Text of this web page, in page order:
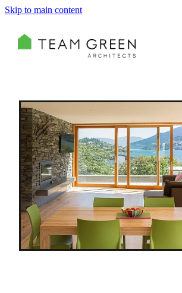
Skip to main content
CONSULTING
RECOGNITION
BLOG
CONTACT US